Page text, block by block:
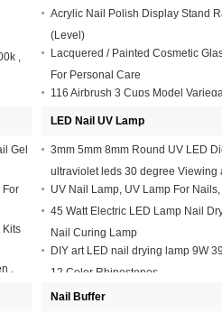
,
Acrylic Nail Polish Display Stand
(Level)
Lacquered / Painted Cosmetic
For Personal Care
116 Airbrush 3 Cups Model
Drawing Painting Invisible Tools
Gel
For
Kits
,
LED Nail UV Lamp
3mm 5mm 8mm Round UV LED
ultraviolet leds 30 degree Viewing
UV Nail Lamp, UV Lamp For
45 Watt Electric LED Lamp Nail
Nail Curing Lamp
DIY art LED nail drying lamp 9W
12 Color Rhinestones
Nail Buffer